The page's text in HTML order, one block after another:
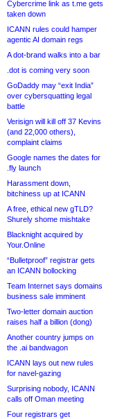
Cybercrime link as t.me gets
taken down
ICANN rules could hamper
agentic AI domain regs
A dot-brand walks into a bar
.dot is coming very soon
GoDaddy may “exit India”
over cybersquatting legal
battle
Verisign will kill off 37 Kevins
(and 22,000 others),
complaint claims
Google names the dates for
.fly launch
Harassment down,
bitchiness up at ICANN
A free, ethical new gTLD?
Shurely shome mishtake
Blacknight acquired by
Your.Online
“Bulletproof” registrar gets
an ICANN bollocking
Team Internet says domains
business sale imminent
Two-letter domain auction
raises half a billion (dong)
Another country jumps on
the .ai bandwagon
ICANN lays out new rules
for navel-gazing
Surprising nobody, ICANN
calls off Oman meeting
Four registrars get